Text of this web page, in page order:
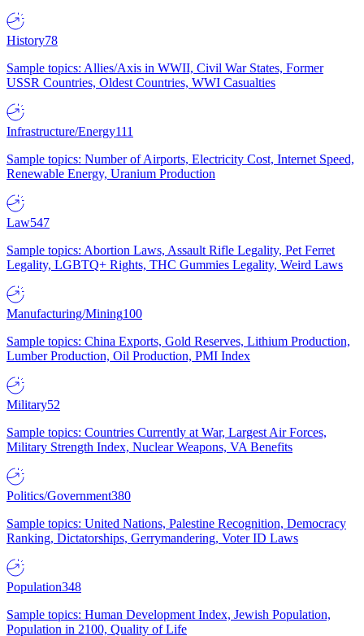
History78
Sample topics: Allies/Axis in WWII, Civil War States, Former
USSR Countries, Oldest Countries, WWI Casualties
Infrastructure/Energy111
Sample topics: Number of Airports, Electricity Cost, Internet Speed,
Renewable Energy, Uranium Production
Law547
Sample topics: Abortion Laws, Assault Rifle Legality, Pet Ferret
Legality, LGBTQ+ Rights, THC Gummies Legality, Weird Laws
Manufacturing/Mining100
Sample topics: China Exports, Gold Reserves, Lithium Production,
Lumber Production, Oil Production, PMI Index
Military52
Sample topics: Countries Currently at War, Largest Air Forces,
Military Strength Index, Nuclear Weapons, VA Benefits
Politics/Government380
Sample topics: United Nations, Palestine Recognition, Democracy
Ranking, Dictatorships, Gerrymandering, Voter ID Laws
Population348
Sample topics: Human Development Index, Jewish Population,
Population in 2100, Quality of Life